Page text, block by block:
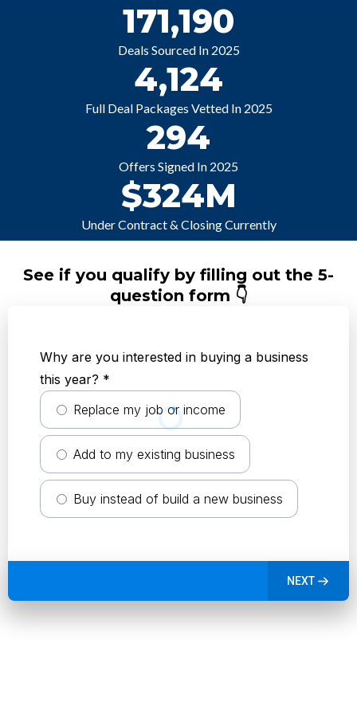
171,190
Deals Sourced In 2025
4,124
Full Deal Packages Vetted In 2025
294
Offers Signed In 2025
$324M
Under Contract & Closing Currently
See if you qualify by filling out the 5-
question form 👇
Why are you interested in buying a business
this year? *
Replace my job or income
Add to my existing business
Buy instead of build a new business
NEXT